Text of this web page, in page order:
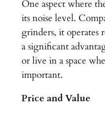
One aspect where
its noise level.
grinders, it operates
a significant
or live in a space
important.
Price and Value